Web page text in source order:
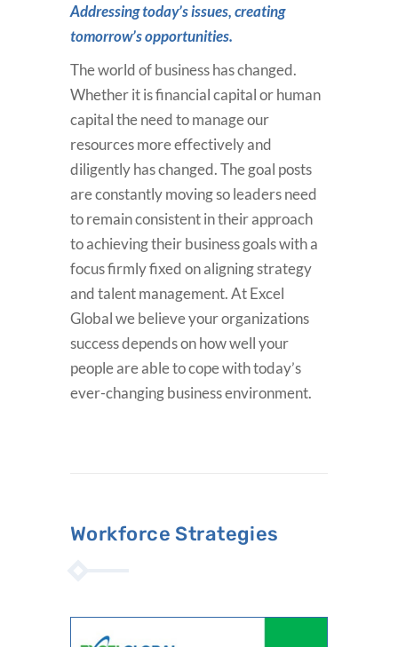
Addressing today’s issues, creating
tomorrow’s opportunities.
The world of business has changed.
Whether it is financial capital or human
capital the need to manage our
resources more effectively and
diligently has changed. The goal posts
are constantly moving so leaders need
to remain consistent in their approach
to achieving their business goals with a
focus firmly fixed on aligning strategy
and talent management. At Excel
Global we believe your organizations
success depends on how well your
people are able to cope with today’s
ever-changing business environment.
Workforce Strategies